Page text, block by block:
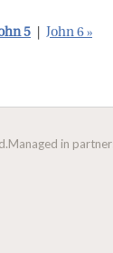
5 John 6 »
Managed in